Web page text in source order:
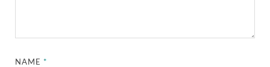
NAME*